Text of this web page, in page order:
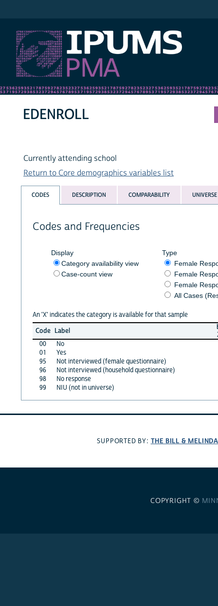
EDENROLL
Currently attending school
Return to Core demographics variables list
CODES DESCRIPTION COMPARABILITY UNIVERSE
Codes and Frequencies
Display
Category availability view
Case-count view
Type
Female
Female
Female
All Cases
An 'X' indicates the category is available for that sample
Code Label
00
No
01
Yes
95
Not interviewed (female questionnaire)
96
Not interviewed (household questionnaire)
98
No response
99
NIU (not in universe)
SUPPORTED BY: THE BILL &
COPYRIGHT ©